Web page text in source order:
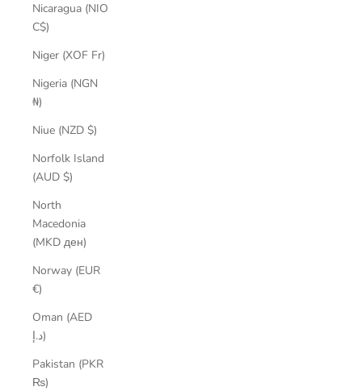
Nicaragua (NIO
C$)
Niger (XOF Fr)
Nigeria (NGN
₦)
Niue (NZD $)
Norfolk Island
(AUD $)
North
Macedonia
(MKD ден)
Norway (EUR
€)
Oman (AED
د.إ)
Pakistan (PKR
₨)